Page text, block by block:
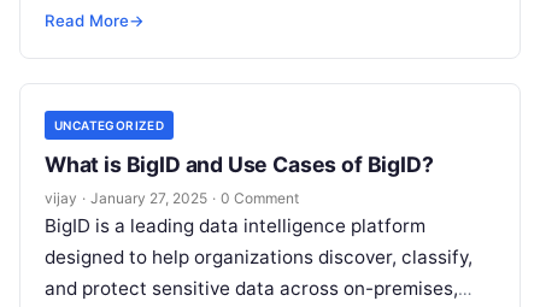
power, storage, networking, databases, machine
Read More→
UNCATEGORIZED
What is BigID and Use Cases of BigID?
vijay · January 27, 2025 · 0 Comment
BigID is a leading data intelligence platform
designed to help organizations discover, classify,
and protect sensitive data across on-premises,